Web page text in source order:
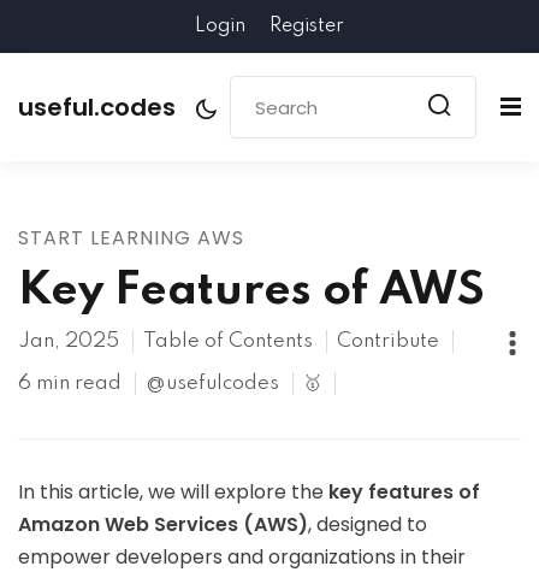
Login Register
useful.codes
START LEARNING AWS
Key Features of AWS
Jan, 2025 Table of Contents Contribute
6 min read @usefulcodes 🥇
In this article, we will explore the key features of
Amazon Web Services (AWS), designed to
empower developers and organizations in their